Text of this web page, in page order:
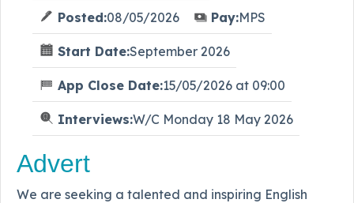
Posted:08/05/2026 Pay:MPS
Start Date:September 2026
App Close Date:15/05/2026 at 09:00
Interviews:W/C Monday 18 May 2026
Advert
We are seeking a talented and inspiring English